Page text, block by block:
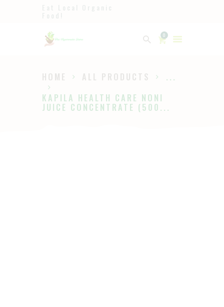
0
HOME ALL PRODUCTS
...
KAPILA HEALTH CARE NONI
JUICE CONCENTRATE (500...
Ayurveda
HOME
SHOP